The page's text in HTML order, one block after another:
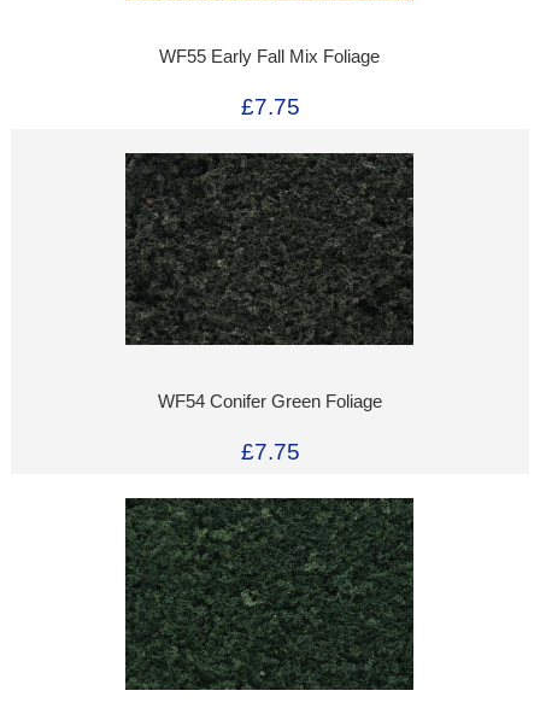
WF55 Early Fall Mix Foliage
£7.75
WF54 Conifer Green Foliage
£7.75